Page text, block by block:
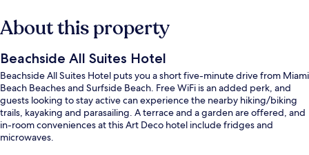
About this property
Beachside All Suites Hotel
Beachside All Suites Hotel puts you a short five-minute drive from Miami
Beach Beaches and Surfside Beach. Free WiFi is an added perk, and
guests looking to stay active can experience the nearby hiking/biking
trails, kayaking and parasailing. A terrace and a garden are offered, and
in-room conveniences at this Art Deco hotel include fridges and
microwaves.